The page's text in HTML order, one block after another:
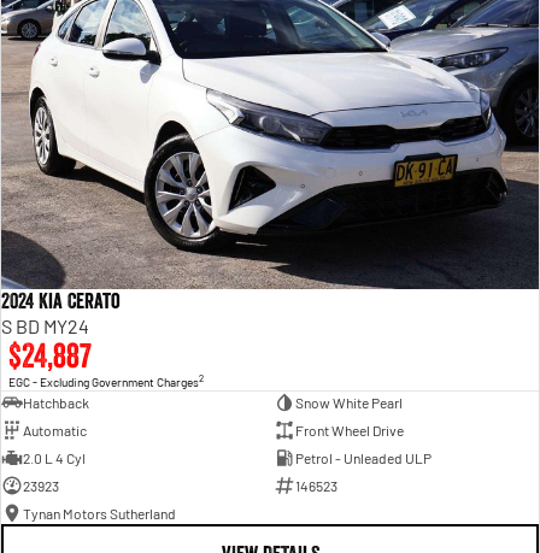
2024 Kia Cerato
S BD MY24
$24,887
EGC - Excluding Government Charges2
Hatchback
Snow White Pearl
Automatic
Front Wheel Drive
2.0 L 4 Cyl
Petrol - Unleaded ULP
23923
146523
Tynan Motors Sutherland